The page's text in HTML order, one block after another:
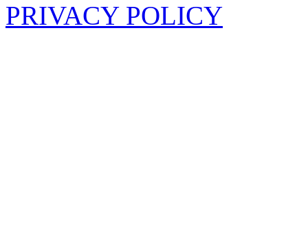
PRIVACY POLICY